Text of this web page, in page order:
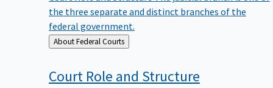
the three separate and distinct branches of the
federal government.
Back
to
About Federal Courts
Court Role and Structure